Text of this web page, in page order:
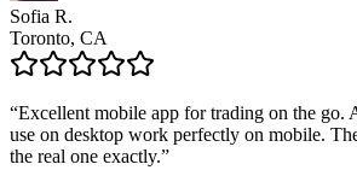
Sofia R.
Toronto, CA
“Excellent mobile app for trading on the go.
use on desktop work perfectly on mobile.
the real one exactly.”